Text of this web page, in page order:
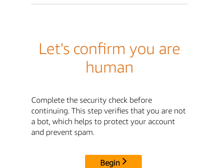
Let's confirm you are
human
Complete the security check before
continuing. This step verifies that you are not
a bot, which helps to protect your account
and prevent spam.
Begin